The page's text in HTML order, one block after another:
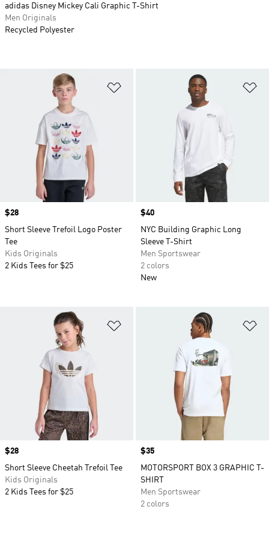
Price
$28
Short Sleeve Trefoil Logo Poster
Tee
Kids Originals
2 Kids Tees for $25
Price
$40
NYC Building Graphic Long
Sleeve T-Shirt
Men Sportswear
2 colors
New
Price
$28
Short Sleeve Cheetah Trefoil Tee
Kids Originals
2 Kids Tees for $25
Price
$35
MOTORSPORT BOX 3 GRAPHIC T-
SHIRT
Men Sportswear
2 colors
adidas Disney Mickey Cali Graphic T-Shirt
Men Originals
Recycled Polyester